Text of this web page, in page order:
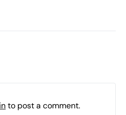
to post a comment.